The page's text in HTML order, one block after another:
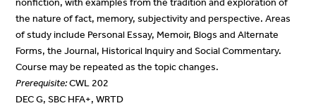
the nature of fact, memory, subjectivity and perspective. Areas
of study include Personal Essay, Memoir, Blogs and Alternate
Forms, the Journal, Historical Inquiry and Social Commentary.
Course may be repeated as the topic changes.
Prerequisite:CWL 202
DEC G, SBC HFA+, WRTD